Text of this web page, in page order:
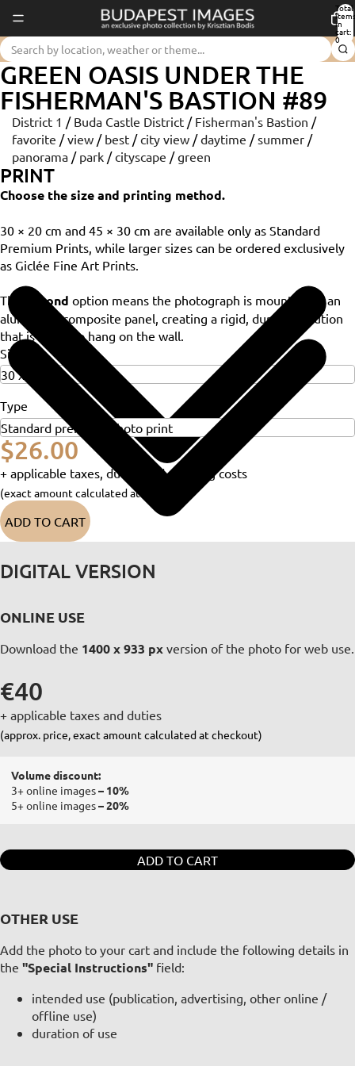
Total
items
in
cart:
0
GREEN OASIS UNDER THE
FISHERMAN'S BASTION #89
District 1 / Buda Castle District / Fisherman's Bastion /
favorite / view / best / city view / daytime / summer /
panorama / park / cityscape / green
PRINT
Choose the size and printing method.
30 × 20 cm and 45 × 30 cm are available only as Standard
Premium Prints, while larger sizes can be ordered exclusively
as Giclée Fine Art Prints.
The Dibond option means the photograph is mounted on an
aluminium composite panel, creating a rigid, durable solution
that is ready to hang on the wall.
Size
Type
$26.00
+ applicable taxes, duties and shipping costs
(exact amount calculated at checkout)
ADD TO CART
DIGITAL VERSION
ONLINE USE
Download the 1400 x 933 px version of the photo for web use.
€40
+ applicable taxes and duties
(approx. price, exact amount calculated at checkout)
Volume discount:
3+ online images– 10%
5+ online images– 20%
ADD TO CART
OTHER USE
Add the photo to your cart and include the following details in
the "Special Instructions" field:
intended use (publication, advertising, other online /
offline use)
duration of use